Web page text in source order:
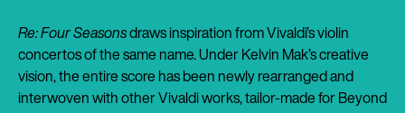
Re: Four Seasonsdraws inspiration from Vivaldi’s violin
concertos of the same name. Under Kelvin Mak’s creative
vision, the entire score has been newly rearranged and
interwoven with other Vivaldi works, tailor-made for Beyond